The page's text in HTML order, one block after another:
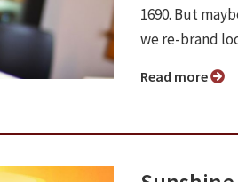
1690. But
we re-brand
Read more